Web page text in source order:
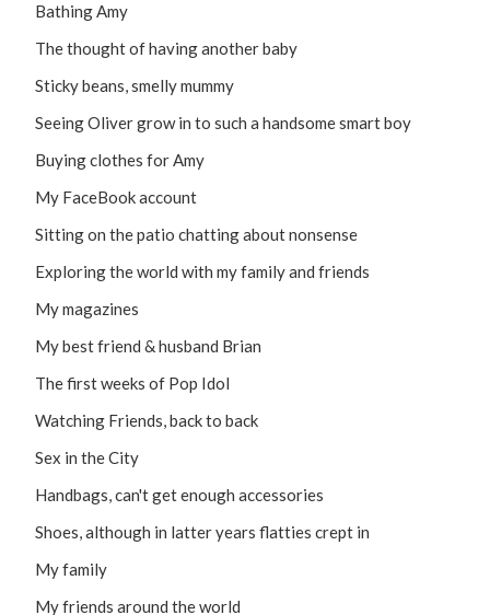
Bathing Amy
The thought of having another baby
Sticky beans, smelly mummy
Seeing Oliver grow in to such a handsome smart boy
Buying clothes for Amy
My FaceBook account
Sitting on the patio chatting about nonsense
Exploring the world with my family and friends
My magazines
My best friend & husband Brian
The first weeks of Pop Idol
Watching Friends, back to back
Sex in the City
Handbags, can't get enough accessories
Shoes, although in latter years flatties crept in
My family
My friends around the world